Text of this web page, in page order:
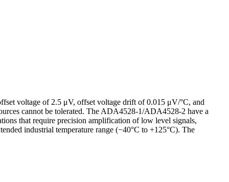
voltage of 2.5 μV, offset voltage drift of 0.015 μV/°C, and
cannot be tolerated. The ADA4528-1/ADA4528-2 have a
that require precision amplification of low level signals,
industrial temperature range (−40°C to +125°C). The